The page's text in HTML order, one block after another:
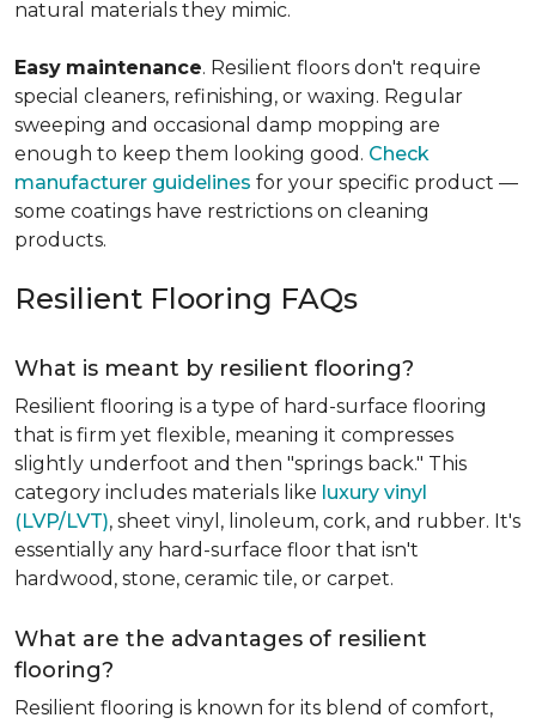
natural materials they mimic.
Easy maintenance. Resilient floors don't require
special cleaners, refinishing, or waxing. Regular
sweeping and occasional damp mopping are
enough to keep them looking good. Check
manufacturer guidelines for your specific product —
some coatings have restrictions on cleaning
products.
Resilient Flooring FAQs
What is meant by resilient flooring?
Resilient flooring is a type of hard-surface flooring
that is firm yet flexible, meaning it compresses
slightly underfoot and then "springs back." This
category includes materials like luxury vinyl
(LVP/LVT), sheet vinyl, linoleum, cork, and rubber. It's
essentially any hard-surface floor that isn't
hardwood, stone, ceramic tile, or carpet.
What are the advantages of resilient
flooring?
Resilient flooring is known for its blend of comfort,